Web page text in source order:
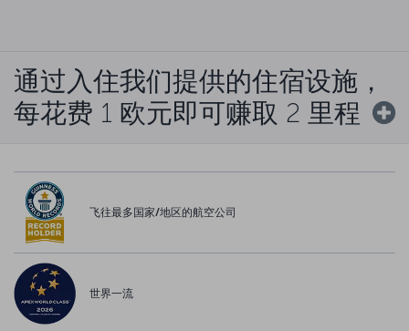
通过入住我们提供的住宿设施，
每花费 1 欧元即可赚取 2 里程
飞往最多国家/地区的航空公司
世界一流